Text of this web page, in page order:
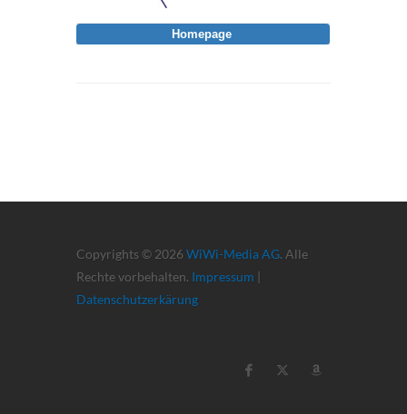
Copyrights © 2026 WiWi-Media AG. Alle
Rechte vorbehalten. Impressum |
Datenschutzerkärung
Homepage